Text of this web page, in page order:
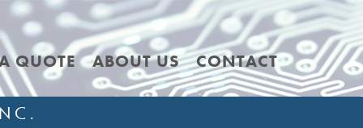
QUOTE ABOUT US CONTACT